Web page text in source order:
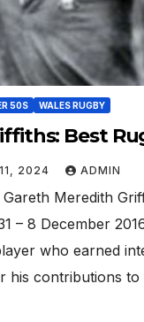
50S WALES RUGBY
Best
2024 ADMIN
Meredith
– 8 December
who earned
his contributions to